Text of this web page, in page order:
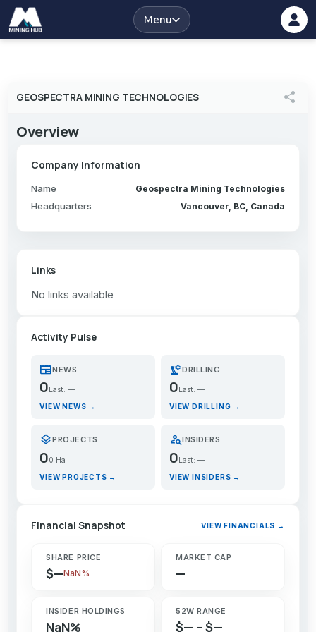
Menu
GEOSPECTRA MINING TECHNOLOGIES share
Overview
Company Information
Name Geospectra Mining Technologies
Headquarters Vancouver, BC, Canada
Links
No links available
Activity Pulse
newspaperNEWS
0 Last: —
VIEW NEWS →
precision_manufacturingDRILLING
0 Last: —
VIEW DRILLING →
layersPROJECTS
00 Ha
VIEW PROJECTS →
person_searchINSIDERS
0Last: —
VIEW INSIDERS →
Financial Snapshot VIEW FINANCIALS →
SHARE PRICE
$—NaN%
MARKET CAP
—
INSIDER HOLDINGS
NaN%
52W RANGE
$— – $—